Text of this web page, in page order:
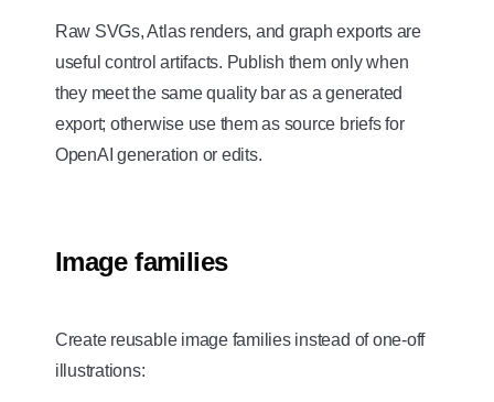
Raw SVGs, Atlas renders, and graph exports are
useful control artifacts. Publish them only when
they meet the same quality bar as a generated
export; otherwise use them as source briefs for
OpenAI generation or edits.
Image families
Create reusable image families instead of one-off
illustrations: